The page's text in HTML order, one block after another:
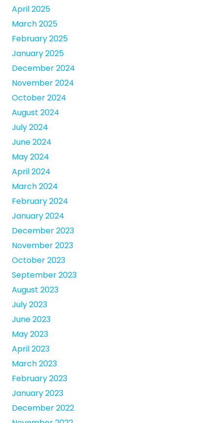
April 2025
March 2025
February 2025
January 2025
December 2024
November 2024
October 2024
August 2024
July 2024
June 2024
May 2024
April 2024
March 2024
February 2024
January 2024
December 2023
November 2023
October 2023
September 2023
August 2023
July 2023
June 2023
May 2023
April 2023
March 2023
February 2023
January 2023
December 2022